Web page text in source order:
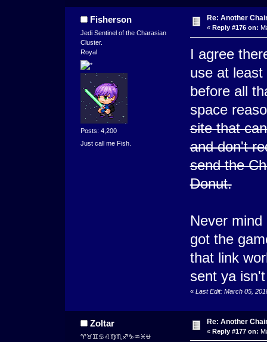
Fisherson
Jedi Sentinel of the Charasian
Cluster.
Royal
Posts: 4,200
Just call me Fish.
Re: Another
« Reply #176 on:
I agree
use at
before all
space
site that
and don't
send the
Donut.
Never mind
got the
that link
sent ya
« Last Edit: March 05,
Zoltar
♈♉♊♋♌♍♏♐♑♒♓⛎
Re: Another
« Reply #177 on: